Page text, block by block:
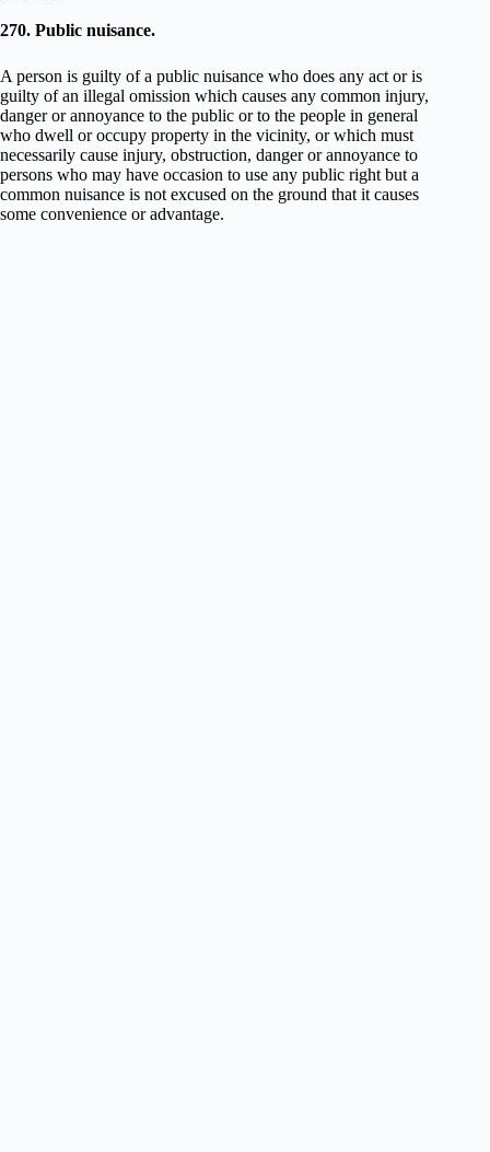
270. Public nuisance.
A person is guilty of a public nuisance who does any act or is
guilty of an illegal omission which causes any common injury,
danger or annoyance to the public or to the people in general
who dwell or occupy property in the vicinity, or which must
necessarily cause injury, obstruction, danger or annoyance to
persons who may have occasion to use any public right but a
common nuisance is not excused on the ground that it causes
some convenience or advantage.